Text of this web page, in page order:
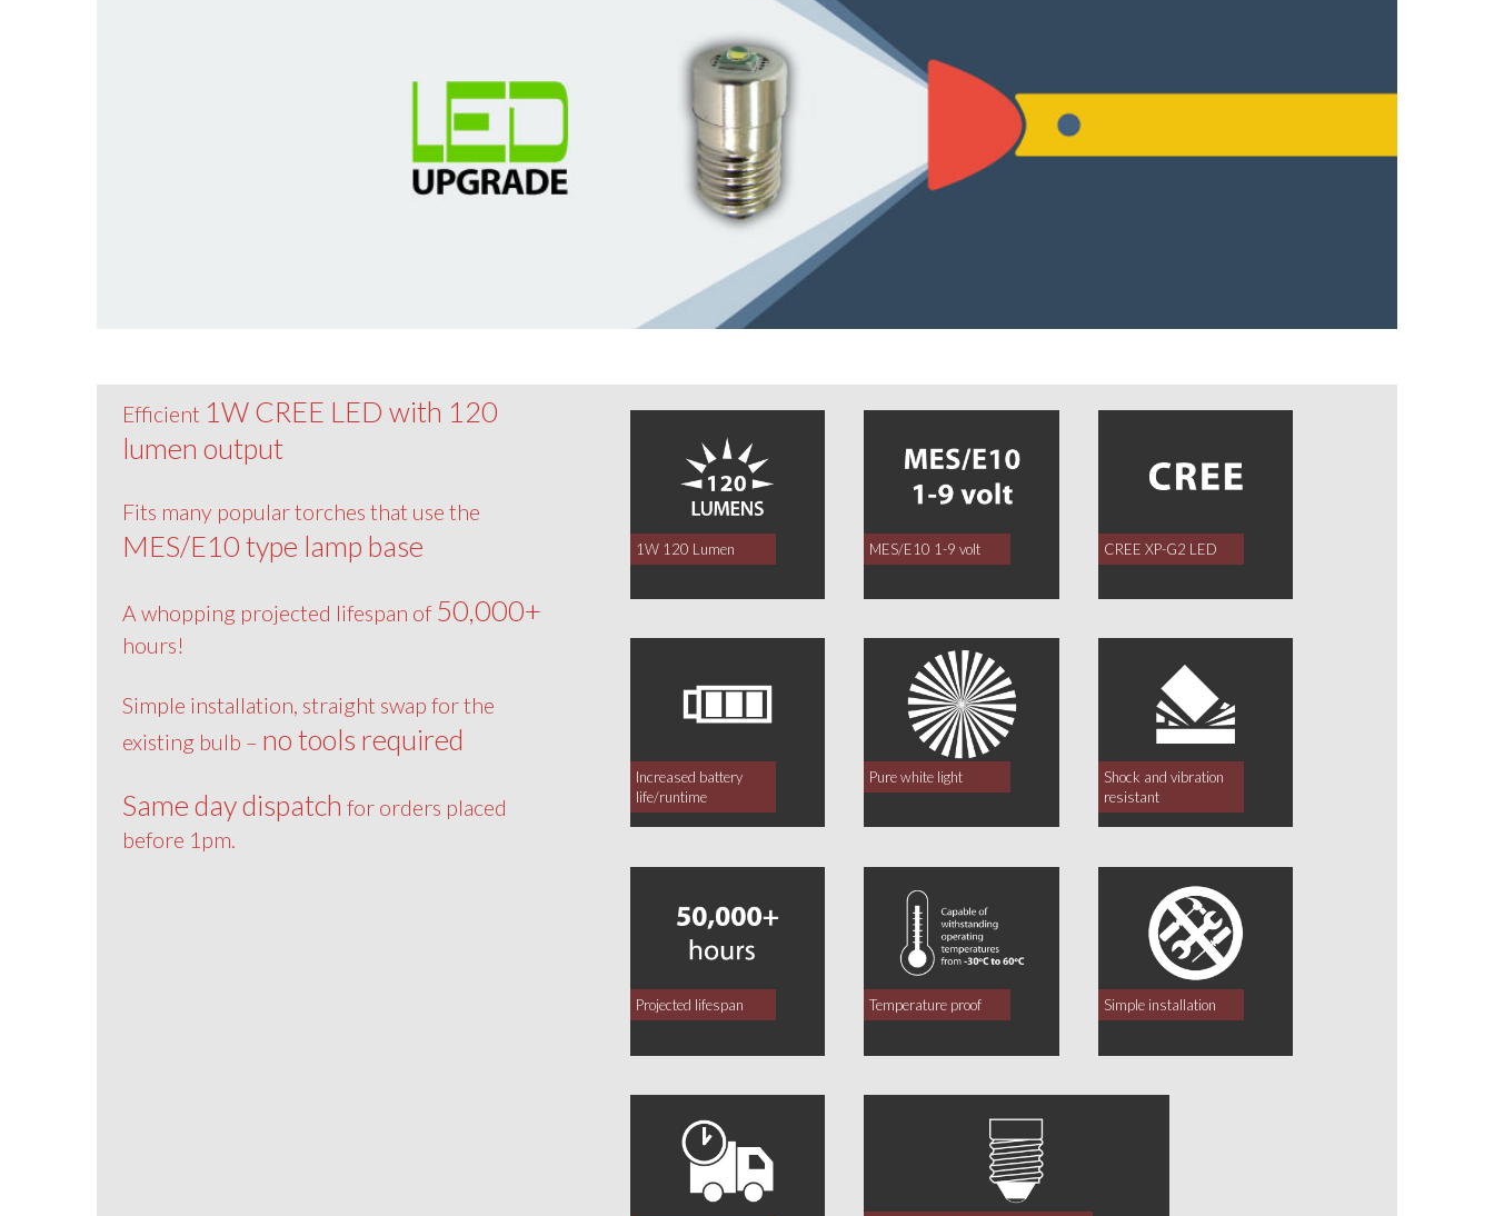
Efficient 1W CREE LED with 120
lumen output
Fits many popular torches that use the
MES/E10 type lamp base
A whopping projected lifespan of 50,000+
hours!
Simple installation, straight swap for the
existing bulb – no tools required
Same day dispatch for orders placed
before 1pm.
1W 120 Lumen MES/E10 1-9 volt CREE XP-G2 LED
Increased battery
life/runtime
Pure white light
Shock and vibration
resistant
Projected lifespan Temperature proof Simple installation